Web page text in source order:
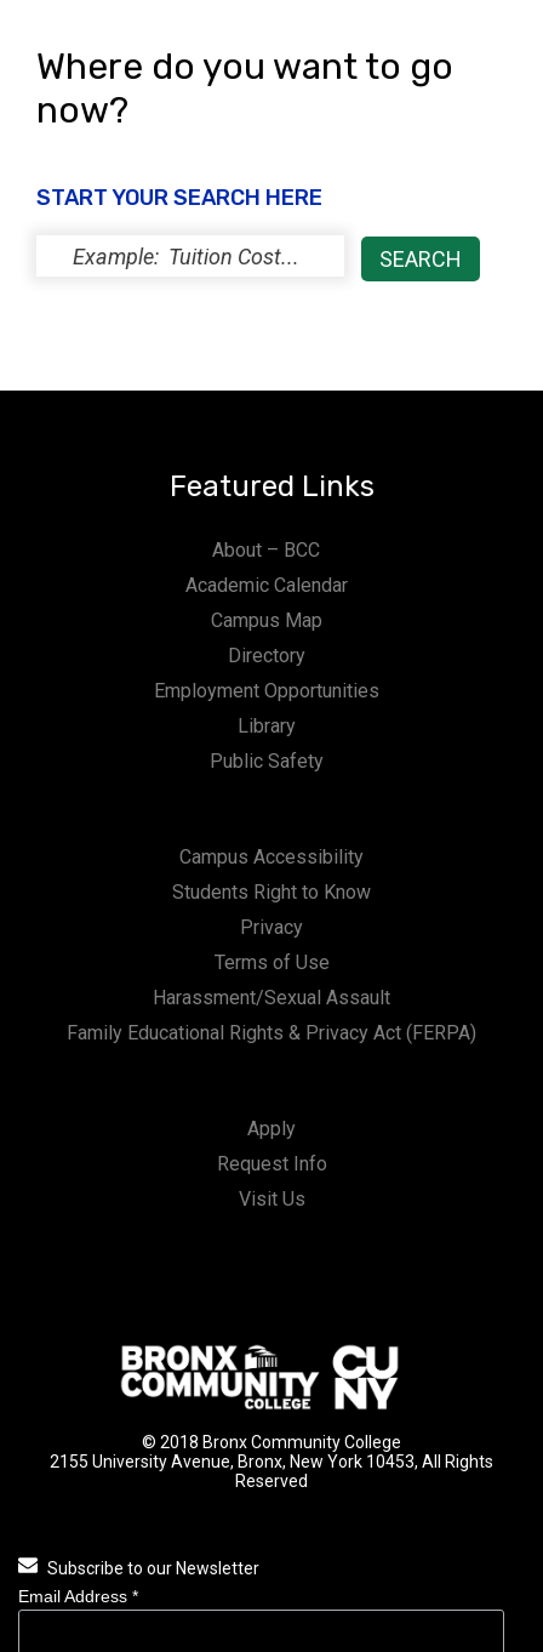
Where do you want to go
now?
START YOUR SEARCH HERE
Featured Links
About – BCC
Academic Calendar
Campus Map
Directory
Employment Opportunities
Library
Public Safety
Campus Accessibility
Students Right to Know
Privacy
Terms of Use
Harassment/Sexual Assault
Family Educational Rights & Privacy Act (FERPA)
Apply
Request Info
Visit Us
© 2018 Bronx Community College
2155 University Avenue, Bronx, New York 10453, All Rights
Reserved
Subscribe to our Newsletter
Email Address *